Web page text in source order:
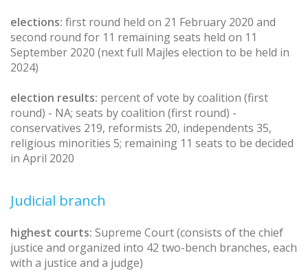
elections: first round held on 21 February 2020 and
second round for 11 remaining seats held on 11
September 2020 (next full Majles election to be held in
2024)
election results: percent of vote by coalition (first
round) - NA; seats by coalition (first round) -
conservatives 219, reformists 20, independents 35,
religious minorities 5; remaining 11 seats to be decided
in April 2020
Judicial branch
highest courts: Supreme Court (consists of the chief
justice and organized into 42 two-bench branches, each
with a justice and a judge)